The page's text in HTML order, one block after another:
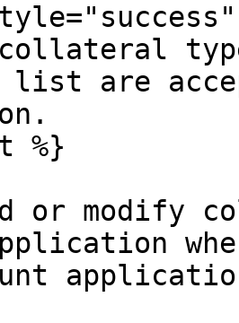
list are
%}
or modify